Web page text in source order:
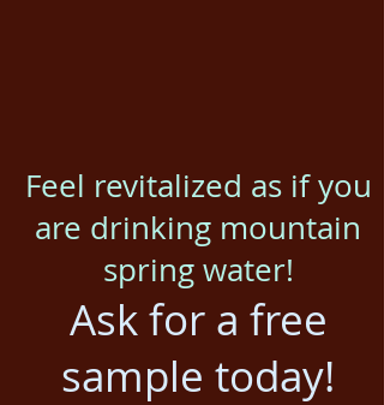
Feel revitalized as if you
are drinking mountain
spring water!
Ask for a free
sample today!